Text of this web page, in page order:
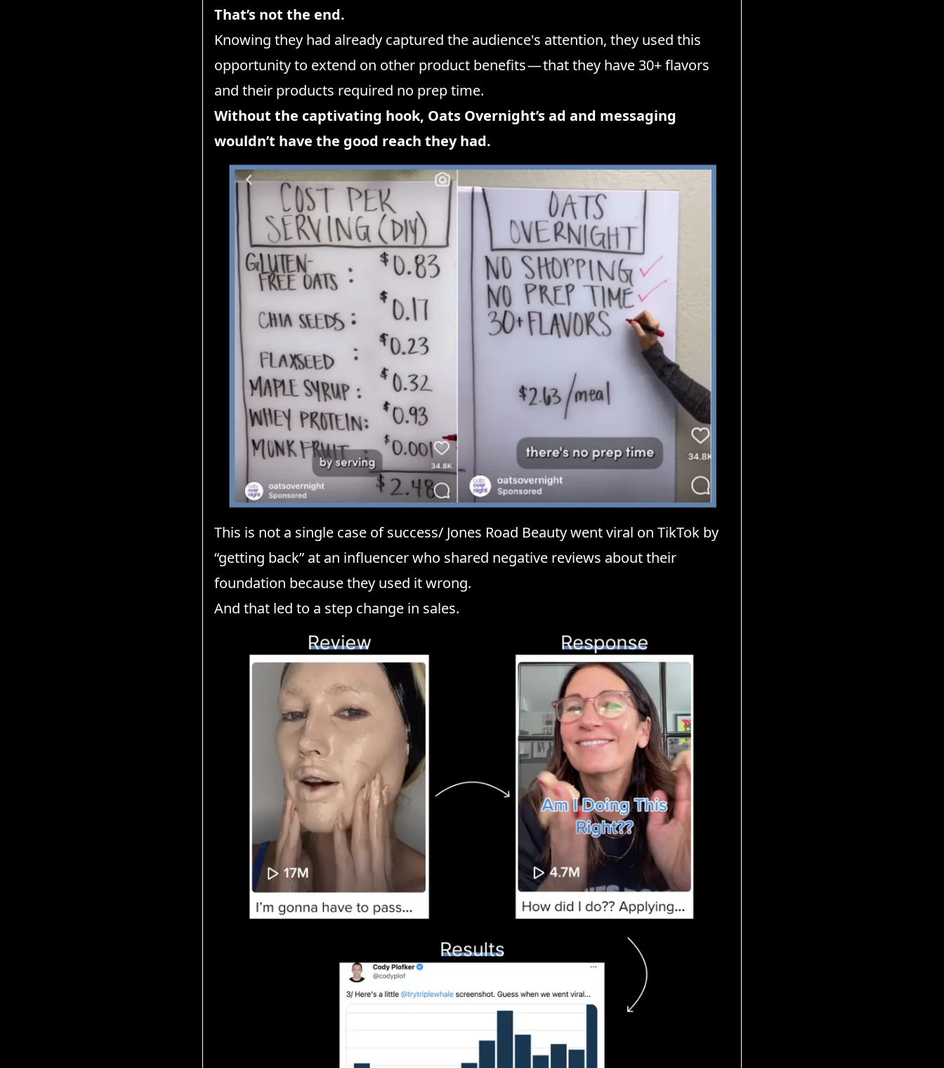
That’s not the end.
Knowing they had already captured the audience's attention, they used this
opportunity to extend on other product benefits — that they have 30+ flavors
and their products required no prep time.
Without the captivating hook, Oats Overnight’s ad and messaging
wouldn’t have the good reach they had.
This is not a single case of success/ Jones Road Beauty went viral on TikTok by
“getting back” at an influencer who shared negative reviews about their
foundation because they used it wrong.
And that led to a step change in sales.